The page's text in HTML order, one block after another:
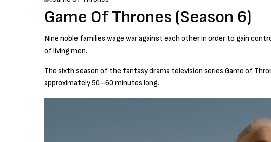
Game Of Thrones (Season 6)
Nine noble families wage war against each other in order to gain
of living men.
The sixth season of the fantasy drama television series Game of
approximately 50–60 minutes long.